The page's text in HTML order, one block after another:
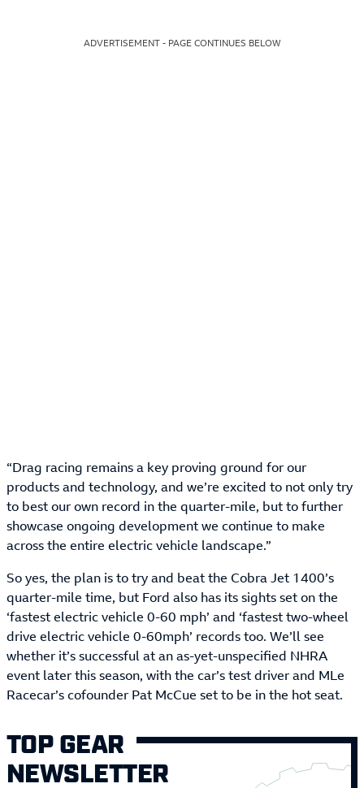
ADVERTISEMENT - PAGE CONTINUES BELOW
“Drag racing remains a key proving ground for our
products and technology, and we’re excited to not only try
to best our own record in the quarter-mile, but to further
showcase ongoing development we continue to make
across the entire electric vehicle landscape.”
So yes, the plan is to try and beat the Cobra Jet 1400’s
quarter-mile time, but Ford also has its sights set on the
‘fastest electric vehicle 0-60 mph’ and ‘fastest two-wheel
drive electric vehicle 0-60mph’ records too. We’ll see
whether it’s successful at an as-yet-unspecified NHRA
event later this season, with the car’s test driver and MLe
Racecar’s cofounder Pat McCue set to be in the hot seat.
TOP GEAR
NEWSLETTER